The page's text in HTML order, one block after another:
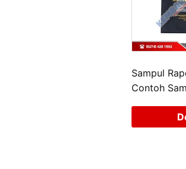
Sampul
Contoh